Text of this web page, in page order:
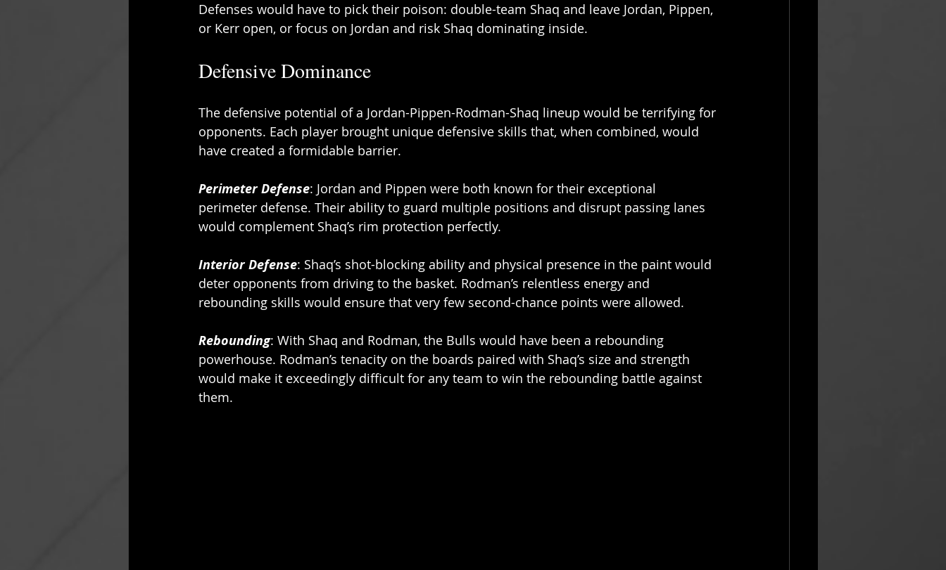
Defenses would have to pick their poison: double-team Shaq and leave Jordan, Pippen,
or Kerr open, or focus on Jordan and risk Shaq dominating inside.
Defensive Dominance
The defensive potential of a Jordan-Pippen-Rodman-Shaq lineup would be terrifying for
opponents. Each player brought unique defensive skills that, when combined, would
have created a formidable barrier.
Perimeter Defense: Jordan and Pippen were both known for their exceptional
perimeter defense. Their ability to guard multiple positions and disrupt passing lanes
would complement Shaq’s rim protection perfectly.
Interior Defense: Shaq’s shot-blocking ability and physical presence in the paint would
deter opponents from driving to the basket. Rodman’s relentless energy and
rebounding skills would ensure that very few second-chance points were allowed.
Rebounding: With Shaq and Rodman, the Bulls would have been a rebounding
powerhouse. Rodman’s tenacity on the boards paired with Shaq’s size and strength
would make it exceedingly difficult for any team to win the rebounding battle against
them.